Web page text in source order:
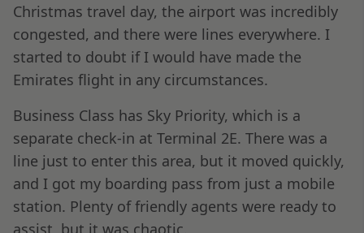
Christmas travel day, the airport was incredibly
congested, and there were lines everywhere. I
started to doubt if I would have made the
Emirates flight in any circumstances.
Business Class has Sky Priority, which is a
separate check-in at Terminal 2E. There was a
line just to enter this area, but it moved quickly,
and I got my boarding pass from just a mobile
station. Plenty of friendly agents were ready to
assist, but it was chaotic.